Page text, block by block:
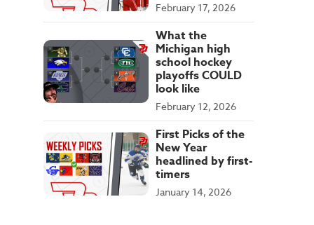
February 17, 2026
What the
Michigan high
school hockey
playoffs COULD
look like
February 12, 2026
First Picks of the
New Year
headlined by first-
timers
January 14, 2026